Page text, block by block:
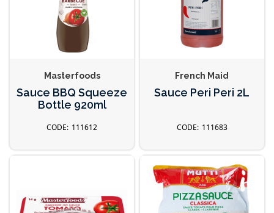
Masterfoods
Sauce BBQ Squeeze
Bottle 920ml
111612
French Maid
Sauce Peri Peri 2L
111683